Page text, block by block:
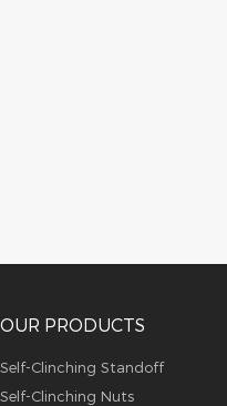
OUR PRODUCTS
Self-Clinching Standoff
Self-Clinching Nuts